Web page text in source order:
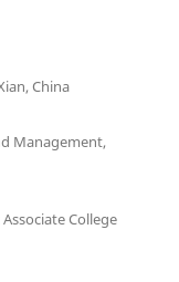
China
Management,
College